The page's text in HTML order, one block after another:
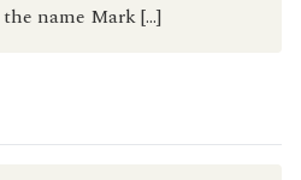
name Mark […]